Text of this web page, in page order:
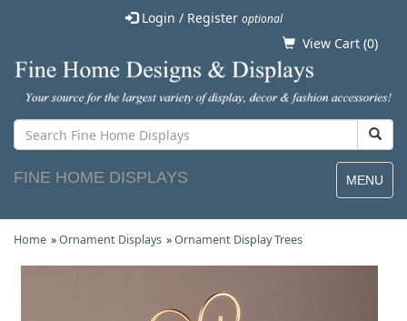
Login / Register optional
View Cart (0)
MENU
FINE HOME DISPLAYS
Home »Ornament Displays »Ornament Display Trees